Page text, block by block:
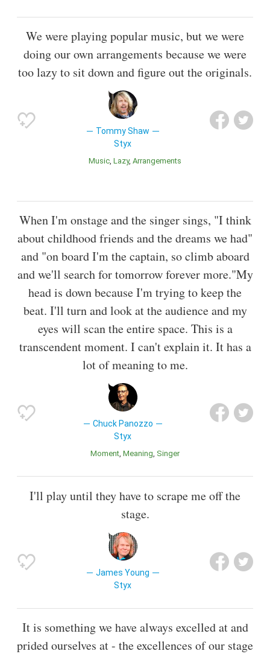
We were playing popular music, but we were
doing our own arrangements because we were
too lazy to sit down and figure out the originals.
Tommy Shaw
Styx
Music Lazy Arrangements
When I'm onstage and the singer sings, "I think
about childhood friends and the dreams we had"
and "on board I'm the captain, so climb aboard
and we'll search for tomorrow forever more."My
head is down because I'm trying to keep the
beat. I'll turn and look at the audience and my
eyes will scan the entire space. This is a
transcendent moment. I can't explain it. It has a
lot of meaning to me.
Chuck Panozzo
Styx
Moment Meaning Singer
I'll play until they have to scrape me off the
stage.
James Young
Styx
It is something we have always excelled at and
prided ourselves at - the excellences of our stage